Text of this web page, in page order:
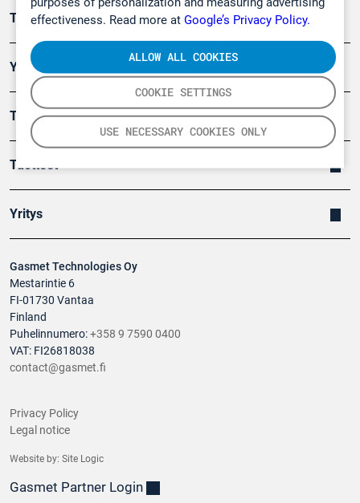
effectiveness. Read more at Google’s Privacy Policy.
COOKIE SETTINGS
USE NECESSARY COOKIES ONLY
ALLOW ALL COOKIES
Gasmet Technologies Oy
Mestarintie 6
FI-01730 Vantaa
Finland
Puhelinnumero:+358 9 7590 0400
VAT: FI26818038
contact@gasmet.fi
Teollisuuden päästömittaus
Ympäristö
Turvallisuus
Tuotteet
Yritys
Privacy Policy
Legal notice
Website by: Site Logic
Gasmet Partner Login